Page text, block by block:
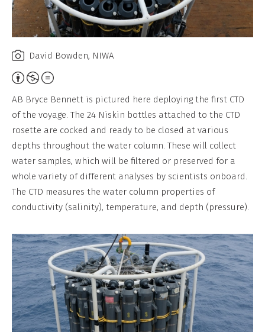
David Bowden, NIWA
Attribution,
Non-
Commercial,
No
Derivative
Work
AB Bryce Bennett is pictured here deploying the first CTD
of the voyage. The 24 Niskin bottles attached to the CTD
rosette are cocked and ready to be closed at various
depths throughout the water column. These will collect
water samples, which will be filtered or preserved for a
whole variety of different analyses by scientists onboard.
The CTD measures the water column properties of
conductivity (salinity), temperature, and depth (pressure).